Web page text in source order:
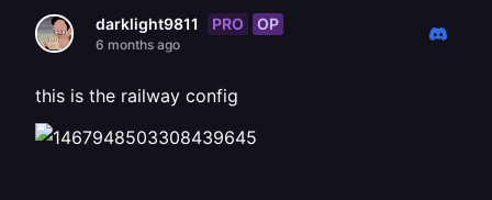
darklight9811 PRO OP
6 months ago
this is the railway config